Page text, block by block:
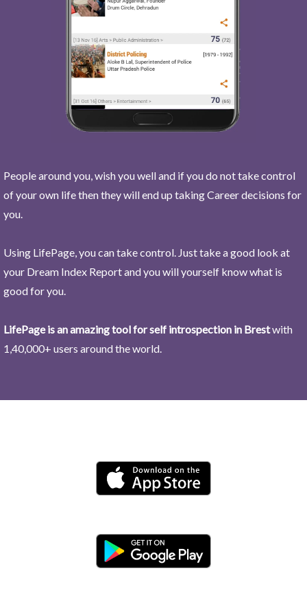
People around you, wish you well and if you do not take control
of your own life then they will end up taking Career decisions for
you.
Using LifePage, you can take control. Just take a good look at
your Dream Index Report and you will yourself know what is
good for you.
LifePage is an amazing tool for self introspection in Brestwith
1,40,000+ users around the world.